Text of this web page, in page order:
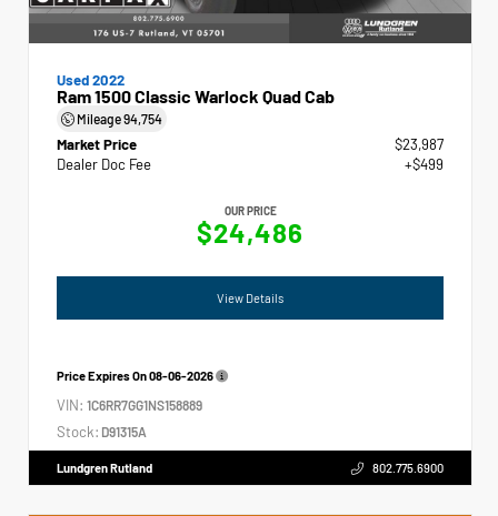
Used 2022
Ram 1500 Classic Warlock Quad Cab
Mileage94,754
Market Price
$23,987
Dealer Doc Fee
+$499
OUR PRICE
$24,486
View Details
Price Expires On08-06-2026
VIN: 1C6RR7GG1NS158889
Stock: D91315A
Lundgren Rutland 802.775.6900